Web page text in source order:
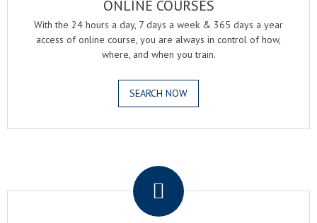
ONLINE COURSES
With the 24 hours a day, 7 days a week & 365 days a year
access of online course, you are always in control of how,
where, and when you train.
SEARCH NOW